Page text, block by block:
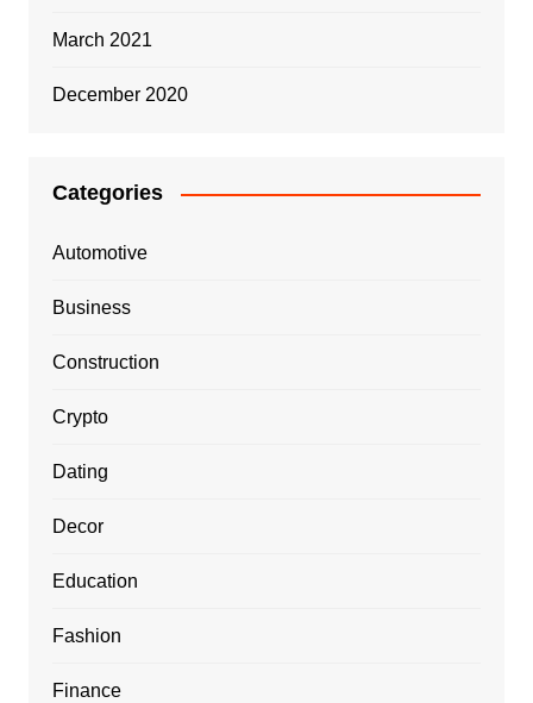
March 2021
December 2020
Categories
Automotive
Business
Construction
Crypto
Dating
Decor
Education
Fashion
Finance